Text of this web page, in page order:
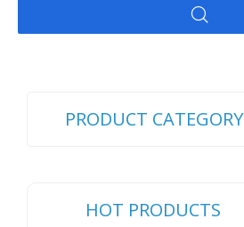
PRODUCT CATEGORY
HOT PRODUCTS